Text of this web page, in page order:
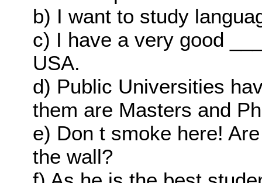
b) I want to study
c) I have a very good
USA.
d) Public Universities
them are Masters and
e) Don t smoke here!
the wall?